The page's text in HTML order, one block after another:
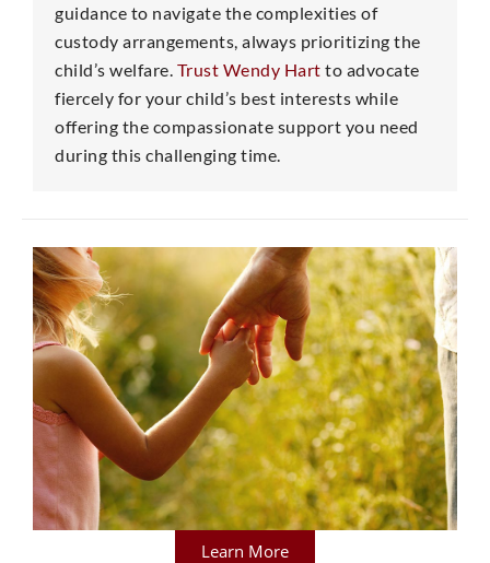
guidance to navigate the complexities of
custody arrangements, always prioritizing the
child’s welfare. Trust Wendy Hart to advocate
fiercely for your child’s best interests while
offering the compassionate support you need
during this challenging time.
Learn More